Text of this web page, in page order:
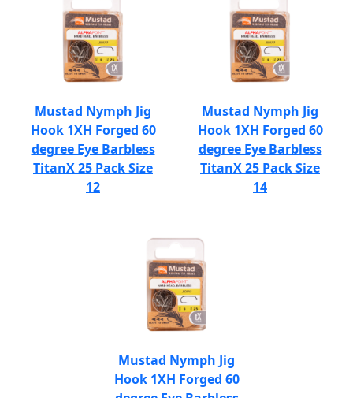
Mustad Nymph Jig
Hook 1XH Forged 60
degree Eye Barbless
TitanX 25 Pack Size
12
Mustad Nymph Jig
Hook 1XH Forged 60
degree Eye Barbless
TitanX 25 Pack Size
14
Mustad Nymph Jig
Hook 1XH Forged 60